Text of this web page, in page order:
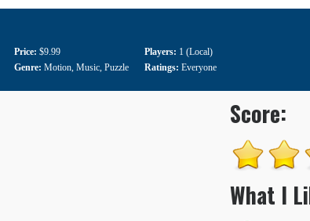
Price: $9.99
Genre: Motion, Music, Puzzle
Players: 1 (Local)
Ratings: Everyone
Score:
What I